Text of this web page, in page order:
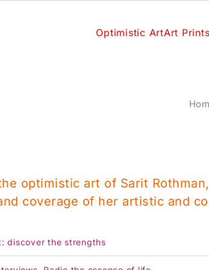
Optimistic ArtArt
discover the strengths
optimistic art of Sarit
coverage of her artistic and